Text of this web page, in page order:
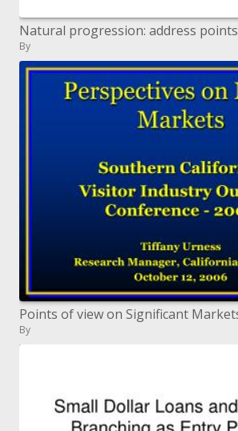
Natural progression: address points
By
By